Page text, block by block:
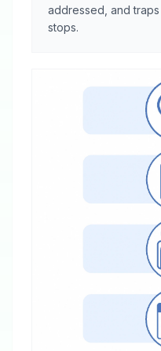
addressed, and
stops.